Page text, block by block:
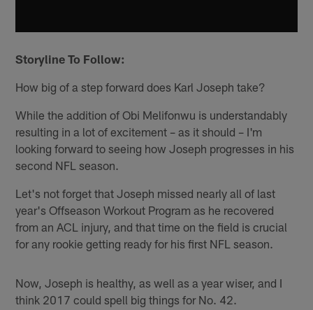
Storyline To Follow:
How big of a step forward does Karl Joseph take?
While the addition of Obi Melifonwu is understandably
resulting in a lot of excitement – as it should – I'm
looking forward to seeing how Joseph progresses in his
second NFL season.
Let's not forget that Joseph missed nearly all of last
year's Offseason Workout Program as he recovered
from an ACL injury, and that time on the field is crucial
for any rookie getting ready for his first NFL season.
Now, Joseph is healthy, as well as a year wiser, and I
think 2017 could spell big things for No. 42.